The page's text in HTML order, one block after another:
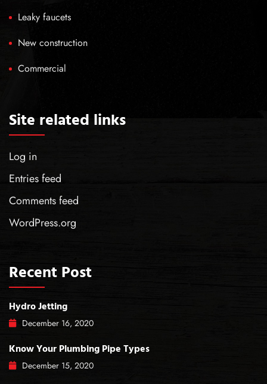
Leaky faucets
New construction
Commercial
Site related links
Log in
Entries feed
Comments feed
WordPress.org
Recent Post
Hydro Jetting
December 16, 2020
Know Your Plumbing Pipe Types
December 15, 2020